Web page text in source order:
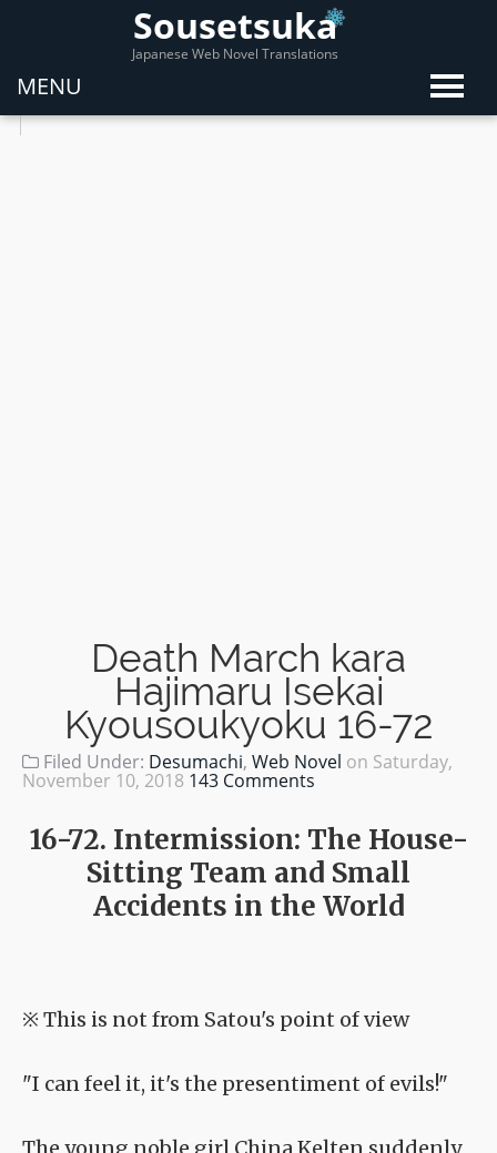
Sousetsuka
Japanese Web Novel Translations
MENU
Death March kara
Hajimaru Isekai
Kyousoukyoku 16-72
Filed Under: Desumachi, Web Novel on Saturday,
November 10, 2018 143 Comments
16-72. Intermission: The House-
Sitting Team and Small
Accidents in the World
※ This is not from Satou's point of view
"I can feel it, it's the presentiment of evils!"